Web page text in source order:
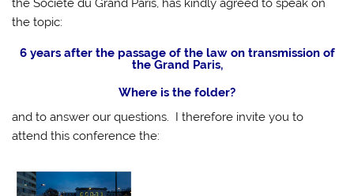
the Société du Grand Paris, has kindly agreed to speak on
the topic:
6 years after the passage of the law on transmission of
the Grand Paris,
Where is the folder?
and to answer our questions. I therefore invite you to
attend this conference the: